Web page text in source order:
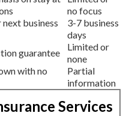
no focus
next business
3-7 business
days
guarantee
Limited or
none
with no
Partial
information
Services